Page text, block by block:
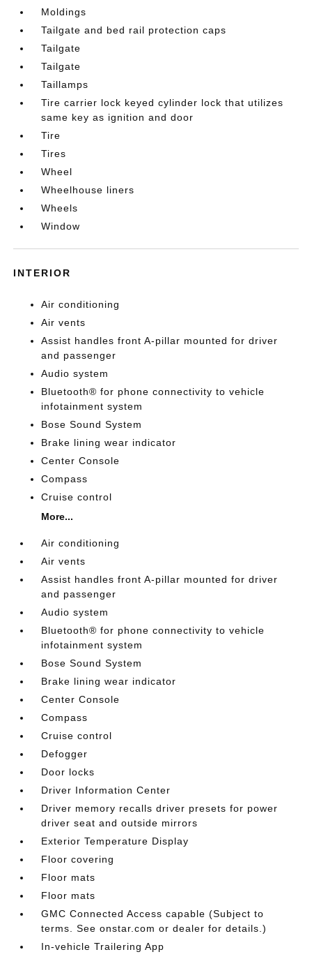
Moldings
Tailgate and bed rail protection caps
Tailgate
Tailgate
Taillamps
Tire carrier lock keyed cylinder lock that utilizes
same key as ignition and door
Tire
Tires
Wheel
Wheelhouse liners
Wheels
Window
INTERIOR
Air conditioning
Air vents
Assist handles front A-pillar mounted for driver
and passenger
Audio system
Bluetooth® for phone connectivity to vehicle
infotainment system
Bose Sound System
Brake lining wear indicator
Center Console
Compass
Cruise control
More...
Air conditioning
Air vents
Assist handles front A-pillar mounted for driver
and passenger
Audio system
Bluetooth® for phone connectivity to vehicle
infotainment system
Bose Sound System
Brake lining wear indicator
Center Console
Compass
Cruise control
Defogger
Door locks
Driver Information Center
Driver memory recalls driver presets for power
driver seat and outside mirrors
Exterior Temperature Display
Floor covering
Floor mats
Floor mats
GMC Connected Access capable (Subject to
terms. See onstar.com or dealer for details.)
In-vehicle Trailering App